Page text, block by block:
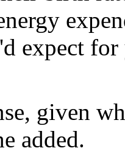
expect
given
added.